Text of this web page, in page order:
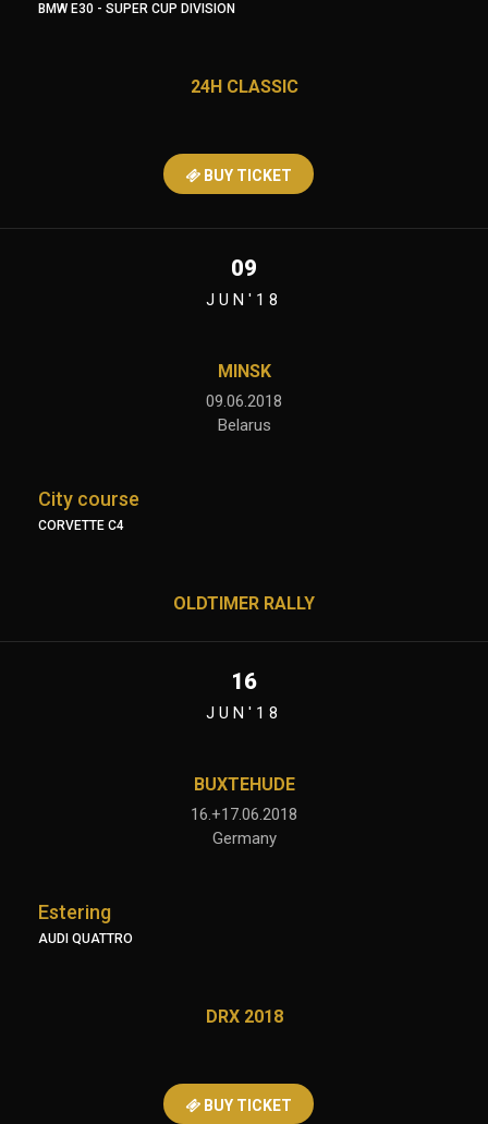
BMW E30 - SUPER CUP DIVISION
24H CLASSIC
BUY TICKET
09
JUN'18
MINSK
09.06.2018
Belarus
City course
CORVETTE C4
OLDTIMER RALLY
16
JUN'18
BUXTEHUDE
16.+17.06.2018
Germany
Estering
AUDI QUATTRO
DRX 2018
BUY TICKET